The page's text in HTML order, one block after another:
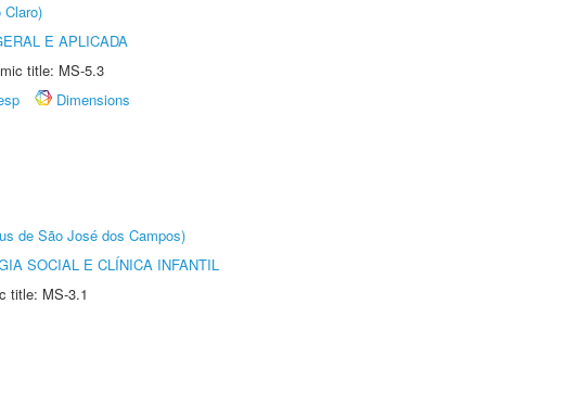
E APLICADA
title: MS-5.3
Dimensions
de São José dos Campos)
SOCIAL E CLÍNICA INFANTIL
title: MS-3.1